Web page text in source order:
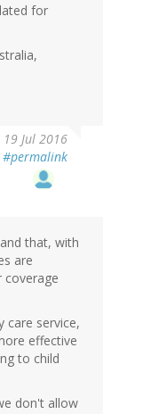
for
19 Jul 2016
#permalink
that, with
are
coverage
care service,
effective
to child
don't allow